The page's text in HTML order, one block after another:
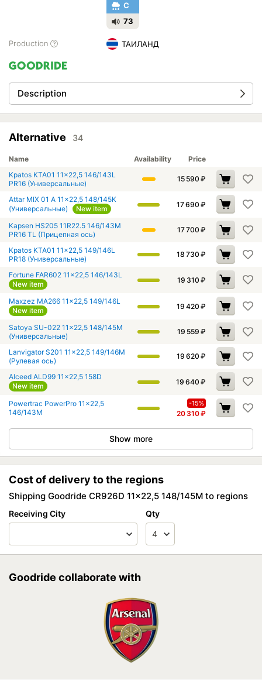
C
73
Production ТАИЛАНД
Description
Alternative 34
Name Availability
Price
Kpatos KTA01 11x22,5 146/143L
PR16 (Универсальные)
15 590 ₽
Attar MIX 01 A 11x22,5 148/145K
(Универсальные)
New item 17 690 ₽
Kapsen HS205 11R22.5 146/143M
PR16 TL (Прицепная ось)
17 700 ₽
Kpatos KTA01 11x22,5 149/146L
PR18 (Универсальные)
18 730 ₽
Fortune FAR602 11x22,5 146/143L
New item
19 310 ₽
Maxzez MA266 11x22,5 149/146L
New item
19 420 ₽
Satoya SU-022 11x22,5 148/145M
(Универсальные)
19 559 ₽
Lanvigator S201 11x22,5 149/146M
(Рулевая ось)
19 620 ₽
Alceed ALD99 11x22,5 158D
New item
19 640 ₽
Powertrac PowerPro 11x22,5
146/143M
-15%
20 310₽
Show more
Cost of delivery to the regions
Shipping Goodride CR926D 11x22,5 148/145M to regions
Receiving City Qty
Goodride collaborate with